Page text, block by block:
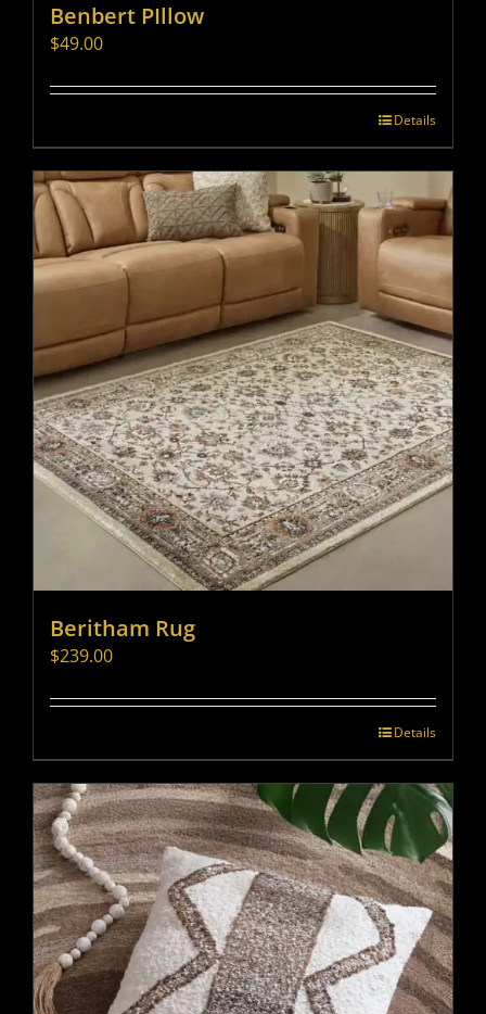
Benbert PIllow
$49.00
Details
Beritham Rug
$239.00
Details